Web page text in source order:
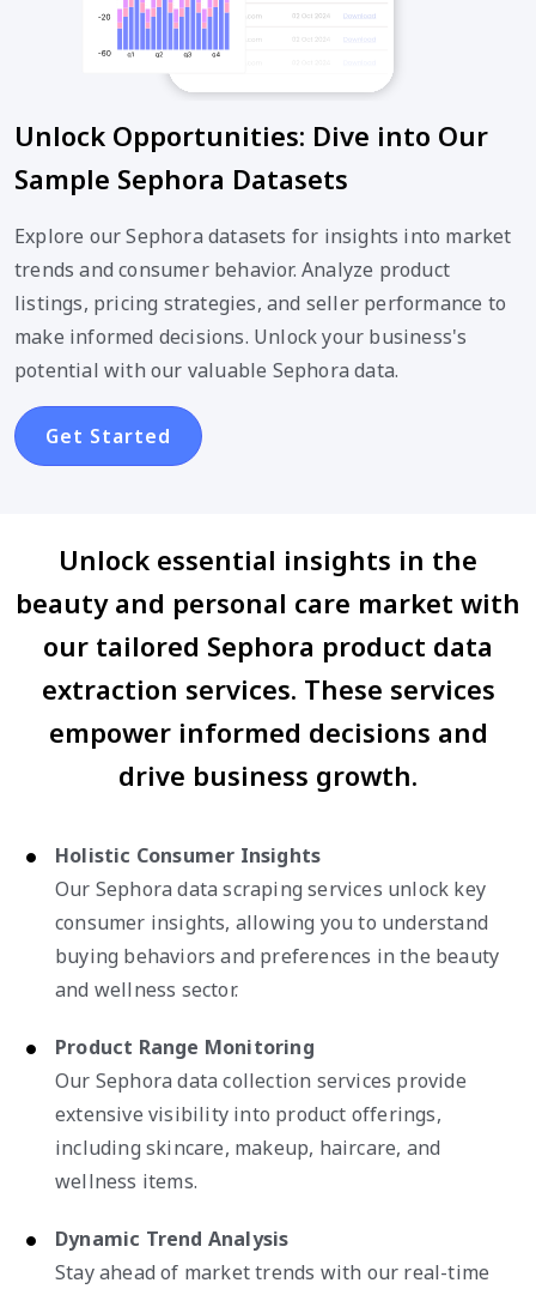
Unlock Opportunities: Dive into Our
Sample Sephora Datasets
Explore our Sephora datasets for insights into market
trends and consumer behavior. Analyze product
listings, pricing strategies, and seller performance to
make informed decisions. Unlock your business's
potential with our valuable Sephora data.
Get Started
Unlock essential insights in the
beauty and personal care market with
our tailored Sephora product data
extraction services. These services
empower informed decisions and
drive business growth.
Holistic Consumer Insights
Our Sephora data scraping services unlock key
consumer insights, allowing you to understand
buying behaviors and preferences in the beauty
and wellness sector.
Product Range Monitoring
Our Sephora data collection services provide
extensive visibility into product offerings,
including skincare, makeup, haircare, and
wellness items.
Dynamic Trend Analysis
Stay ahead of market trends with our real-time